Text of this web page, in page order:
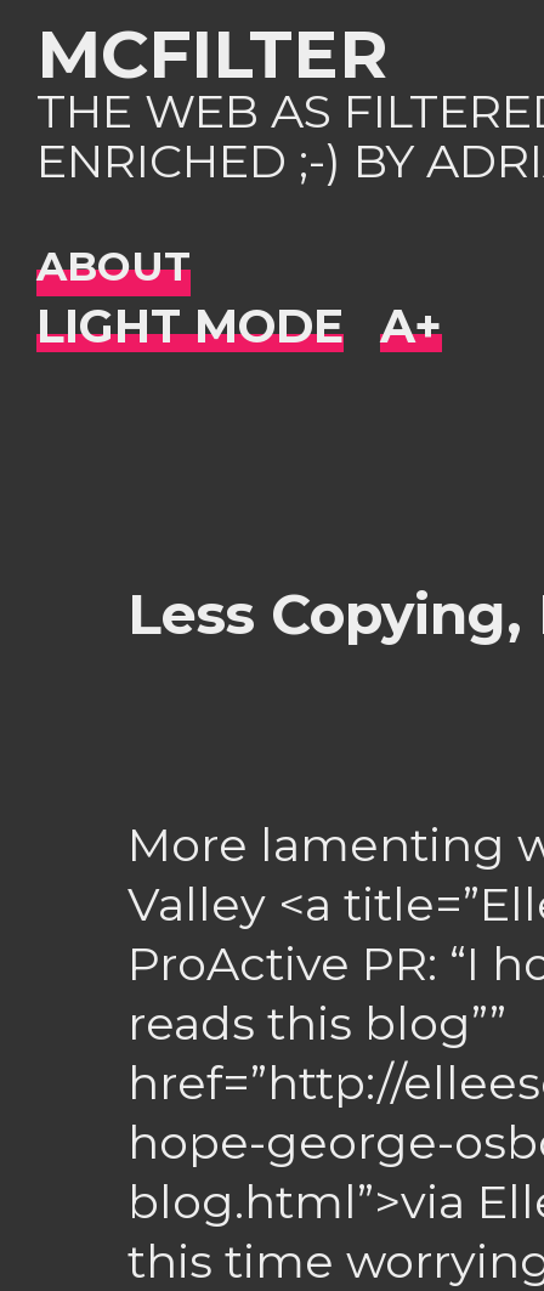
MCFILTER
THE WEB AS
ENRICHED ;-) BY
ABOUT
Less
More lamenting
Valley <a
ProActive PR: “I
reads this blog””
href=”http://
hope-george-
blog.html”>via
this time